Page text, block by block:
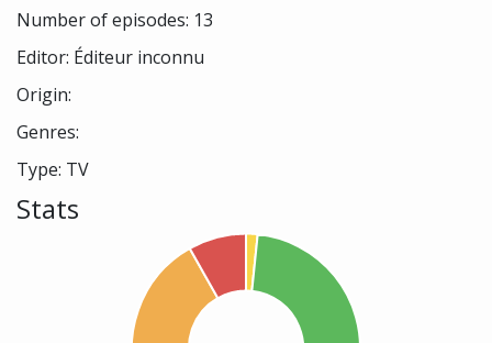
Number of episodes: 13
Editor: Éditeur inconnu
Origin:
Genres:
Type: TV
Stats